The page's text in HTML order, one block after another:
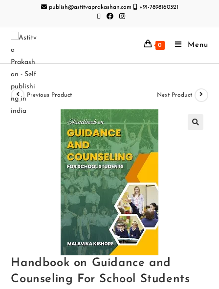
publish@astitvaprakashan.com +91-7898160321
0 Menu
Previous Product Next Product
Handbook on Guidance and
Counseling For School Students